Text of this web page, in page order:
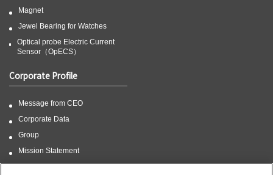
Magnet
Jewel Bearing for Watches
Optical probe Electric Current
Sensor（OpECS）
Corporate Profile
Message from CEO
Corporate Data
Group
Mission Statement
CSR